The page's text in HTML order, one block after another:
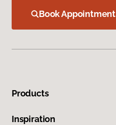
Book Appointment
Products
Inspiration